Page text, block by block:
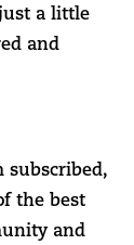
a little
and
subscribed,
the best
and